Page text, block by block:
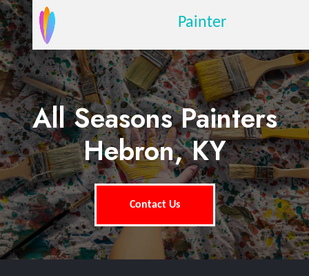
Painter
All Seasons Painters
Hebron, KY
Contact Us